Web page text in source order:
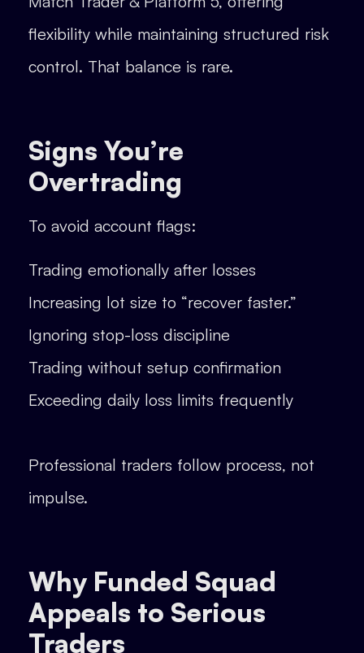
flexibility while maintaining structured risk
control. That balance is rare.
Signs You’re
Overtrading
To avoid account flags:
Trading emotionally after losses
Increasing lot size to “recover faster.”
Ignoring stop-loss discipline
Trading without setup confirmation
Exceeding daily loss limits frequently
Professional traders follow process, not
impulse.
Why Funded Squad
Appeals to Serious
Traders